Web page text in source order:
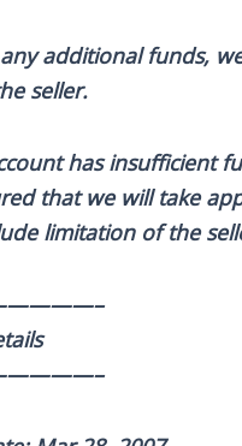
additional funds,
seller.
has insufficient
that we will take
limitation of the